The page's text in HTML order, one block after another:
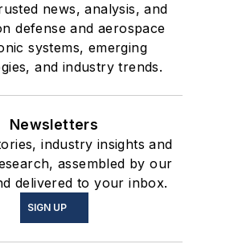
news, analysis, and
defense and aerospace
systems, emerging
and industry trends.
Newsletters
industry insights and
assembled by our
delivered to your inbox.
SIGN UP